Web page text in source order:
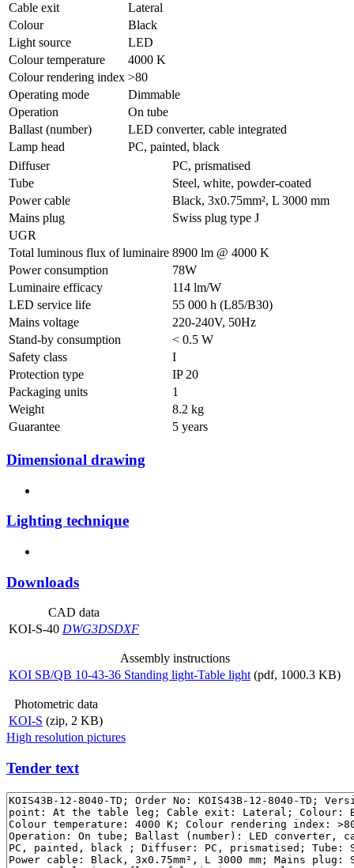
Cable exit
Lateral
Colour
Black
Light source
LED
Colour temperature
4000 K
Colour rendering index >80
Operating mode
Dimmable
Operation
On tube
Ballast (number)
LED converter, cable integrated
Lamp head
PC, painted, black
Diffuser
PC, prismatised
Tube
Steel, white, powder-coated
Power cable
Black, 3x0.75mm², L 3000 mm
Mains plug
Swiss plug type J
UGR
Total luminous flux of luminaire 8900 lm @ 4000 K
Power consumption
78W
Luminaire efficacy
114 lm/W
LED service life
55 000 h (L85/B30)
Mains voltage
220-240V, 50Hz
Stand-by consumption
< 0.5 W
Safety class
I
Protection type
IP 20
Packaging units
1
Weight
8.2 kg
Guarantee
5 years
Dimensional drawing
Lighting technique
Downloads
CAD data
KOI-S-40 DWG3DSDXF
Assembly instructions
KOI SB/QB 10-43-36 Standing light-Table light (pdf, 1000.3 KB)
Photometric data
KOI-S (zip, 2 KB)
High resolution pictures
Tender text